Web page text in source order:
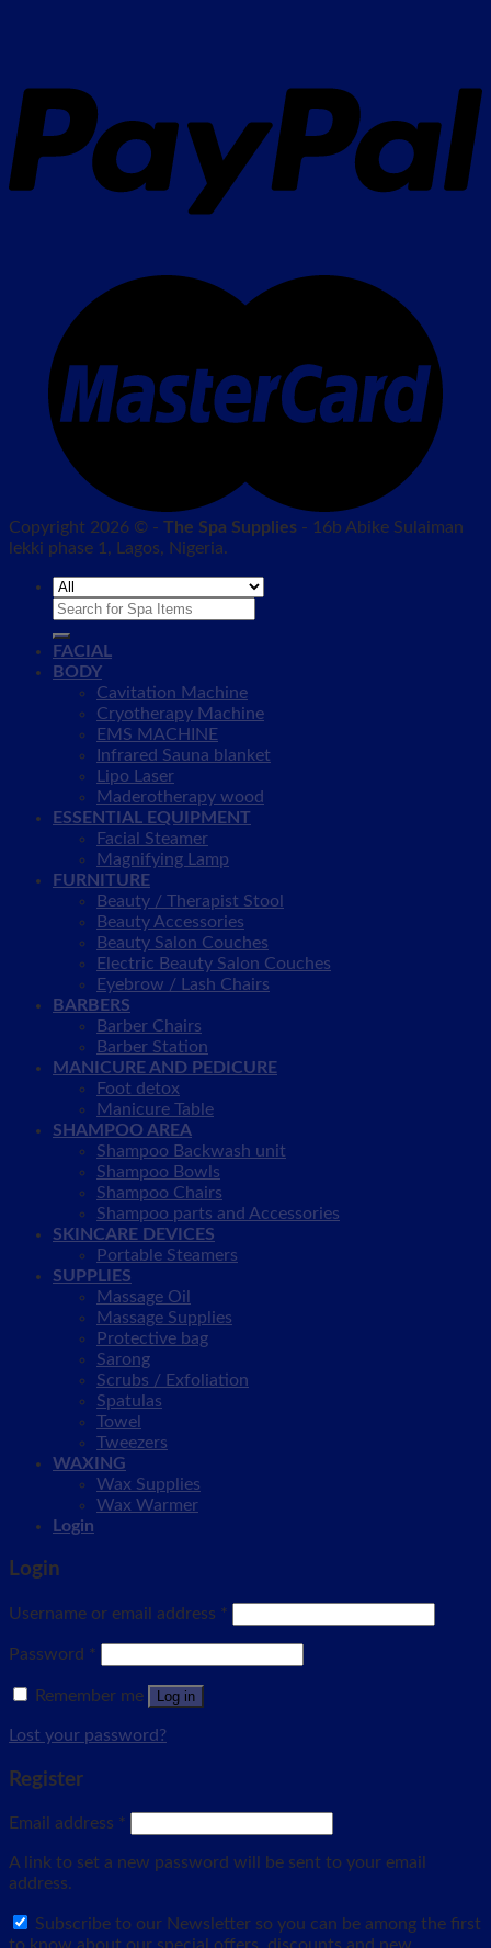
Copyright 2026 © - The Spa Supplies - 16b Abike Sulaiman
lekki phase 1, Lagos, Nigeria.
Search
for:
FACIAL
BODY
Cavitation Machine
Cryotherapy Machine
EMS MACHINE
Infrared Sauna blanket
Lipo Laser
Maderotherapy wood
ESSENTIAL EQUIPMENT
Facial Steamer
Magnifying Lamp
FURNITURE
Beauty / Therapist Stool
Beauty Accessories
Beauty Salon Couches
Electric Beauty Salon Couches
Eyebrow / Lash Chairs
BARBERS
Barber Chairs
Barber Station
MANICURE AND PEDICURE
Foot detox
Manicure Table
SHAMPOO AREA
Shampoo Backwash unit
Shampoo Bowls
Shampoo Chairs
Shampoo parts and Accessories
SKINCARE DEVICES
Portable Steamers
SUPPLIES
Massage Oil
Massage Supplies
Protective bag
Sarong
Scrubs / Exfoliation
Spatulas
Towel
Tweezers
WAXING
Wax Supplies
Wax Warmer
Login
Login
Username or email address *
Password *
Remember me Log in
Lost your password?
Register
Email address *
A link to set a new password will be sent to your email
address.
Subscribe to our Newsletter so you can be among the first